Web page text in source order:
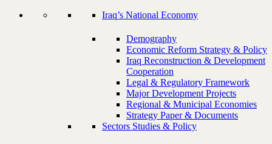
Iraq’s National Economy
Demography
Economic Reform Strategy & Policy
Iraq Reconstruction & Development
Cooperation
Legal & Regulatory Framework
Major Development Projects
Regional & Municipal Economies
Strategy Paper & Documents
Sectors Studies & Policy